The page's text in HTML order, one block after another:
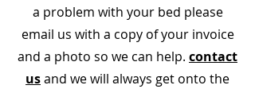
a problem with your bed please
email us with a copy of your invoice
and a photo so we can help. contact
usand we will always get onto the